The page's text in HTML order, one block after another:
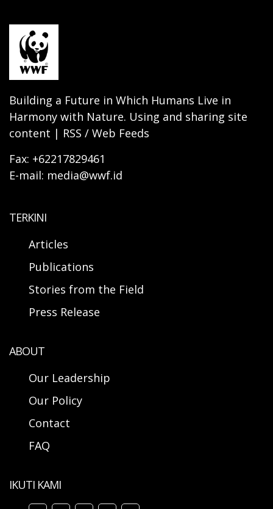
Building a Future in Which Humans Live in
Harmony with Nature. Using and sharing site
content | RSS / Web Feeds
Fax: +62217829461
E-mail: media@wwf.id
TERKINI
Articles
Publications
Stories from the Field
Press Release
ABOUT
Our Leadership
Our Policy
Contact
FAQ
IKUTI KAMI